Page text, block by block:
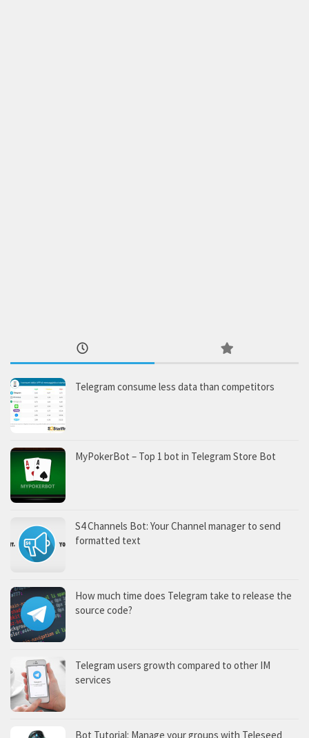
Telegram consume less data than competitors
MyPokerBot – Top 1 bot in Telegram Store Bot
S4 Channels Bot: Your Channel manager to send
formatted text
How much time does Telegram take to release the
source code?
Telegram users growth compared to other IM
services
Bot Tutorial: Manage your groups with Teleseed